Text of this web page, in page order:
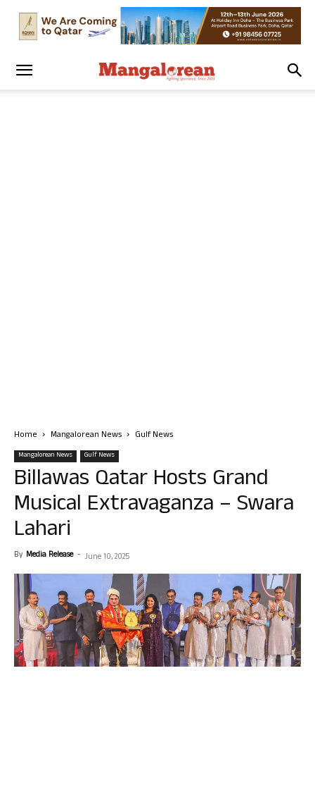
Home Mangalorean News Gulf News
Mangalorean News Gulf News
Billawas Qatar Hosts Grand
Musical Extravaganza – Swara
Lahari
By Media Release - June 10, 2025